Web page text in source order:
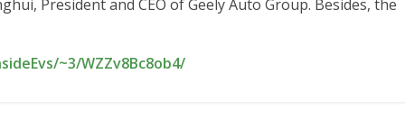
President and CEO of Geely Auto Group. Besides, the
~3/WZZv8Bc8ob4/